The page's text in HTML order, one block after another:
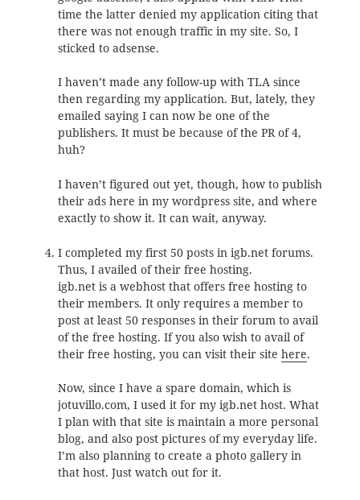
time the latter denied my application citing that
there was not enough traffic in my site. So, I
sticked to adsense.
I haven’t made any follow-up with TLA since
then regarding my application. But, lately, they
emailed saying I can now be one of the
publishers. It must be because of the PR of 4,
huh?
I haven’t figured out yet, though, how to publish
their ads here in my wordpress site, and where
exactly to show it. It can wait, anyway.
I completed my first 50 posts in igb.net forums.
Thus, I availed of their free hosting.
igb.net is a webhost that offers free hosting to
their members. It only requires a member to
post at least 50 responses in their forum to avail
of the free hosting. If you also wish to avail of
their free hosting, you can visit their site here.
Now, since I have a spare domain, which is
jotuvillo.com, I used it for my igb.net host. What
I plan with that site is maintain a more personal
blog, and also post pictures of my everyday life.
I’m also planning to create a photo gallery in
that host. Just watch out for it.